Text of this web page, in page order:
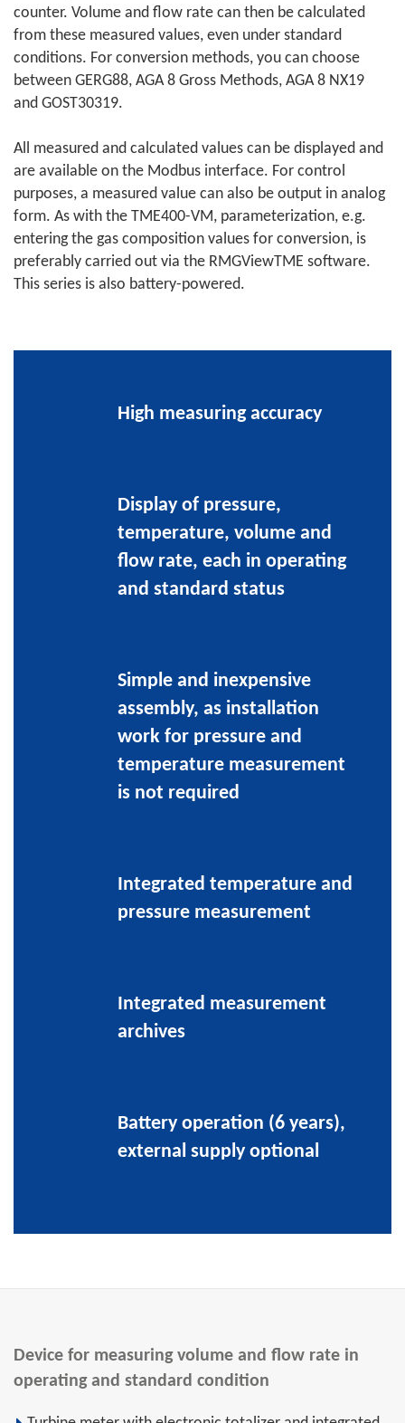
counter. Volume and flow rate can then be calculated
from these measured values, even under standard
conditions. For conversion methods, you can choose
between GERG88, AGA 8 Gross Methods, AGA 8 NX19
and GOST30319.
All measured and calculated values can be displayed and
are available on the Modbus interface. For control
purposes, a measured value can also be output in analog
form. As with the TME400-VM, parameterization, e.g.
entering the gas composition values for conversion, is
preferably carried out via the RMGViewTME software.
This series is also battery-powered.
High measuring accuracy
Display of pressure,
temperature, volume and
flow rate, each in operating
and standard status
Simple and inexpensive
assembly, as installation
work for pressure and
temperature measurement
is not required
Integrated temperature and
pressure measurement
Integrated measurement
archives
Battery operation (6 years),
external supply optional
Device for measuring volume and flow rate in
operating and standard condition